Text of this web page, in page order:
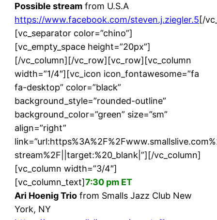
Possible stream from U.S.A
https://www.facebook.com/steven.j.ziegler.5[/
[vc_separator color=”chino”]
[vc_empty_space height=”20px”]
[/vc_column][/vc_row][vc_row][vc_column
width=”1/4″][vc_icon icon_fontawesome=”fa
fa-desktop” color=”black”
background_style=”rounded-outline”
background_color=”green” size=”sm”
align=”right”
stream%2F||target:%20_blank|”][/vc_column]
[vc_column width=”3/4″]
[vc_column_text]7:30 pm ET
Ari Hoenig Trio from Smalls Jazz Club New
York, NY